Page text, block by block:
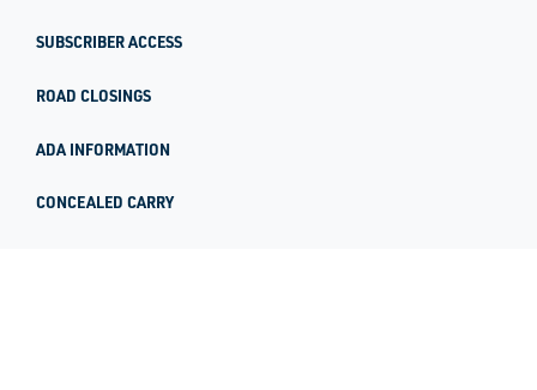
SUBSCRIBER ACCESS
ROAD CLOSINGS
ADA INFORMATION
CONCEALED CARRY